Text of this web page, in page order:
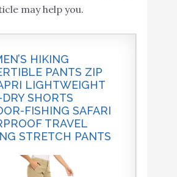
may help you.
HIKING
PANTS ZIP
LIGHTWEIGHT
SHORTS
FISHING SAFARI
TRAVEL
STRETCH PANTS